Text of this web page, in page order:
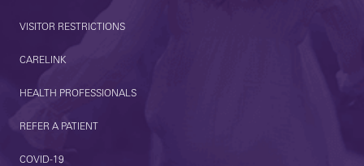
VISITOR RESTRICTIONS
CARELINK
HEALTH PROFESSIONALS
REFER A PATIENT
COVID-19